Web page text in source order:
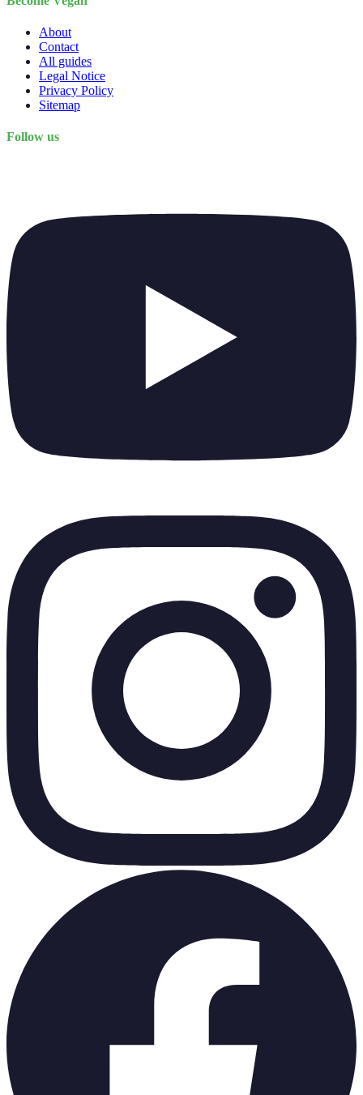
About
Contact
All guides
Legal Notice
Privacy Policy
Sitemap
Follow us